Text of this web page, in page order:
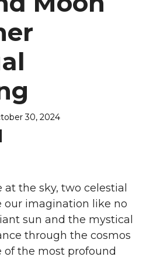
30, 2024
the sky, two celestial
our imagination like no
sun and the mystical
through the cosmos
of the most profound